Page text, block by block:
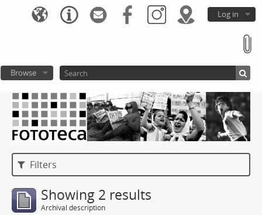
Log in
Browse
Filters
Showing 2 results
Archival description